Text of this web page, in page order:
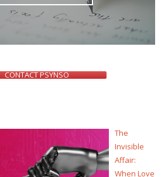
CONTACT PSYNSO
The
Invisible
Affair:
When Love